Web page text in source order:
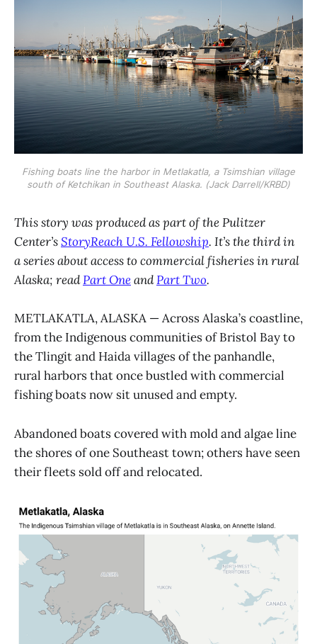
Fishing boats line the harbor in Metlakatla, a Tsimshian village
south of Ketchikan in Southeast Alaska. (Jack Darrell/KRBD)
This story was produced as part of the Pulitzer
Center’sStoryReach U.S. Fellowship. It’s the third in
a series about access to commercial fisheries in rural
Alaska; readPart OneandPart Two.
METLAKATLA, ALASKA — Across Alaska’s coastline,
from the Indigenous communities of Bristol Bay to
the Tlingit and Haida villages of the panhandle,
rural harbors that once bustled with commercial
fishing boats now sit unused and empty.
Abandoned boats covered with mold and algae line
the shores of one Southeast town; others have seen
their fleets sold off and relocated.